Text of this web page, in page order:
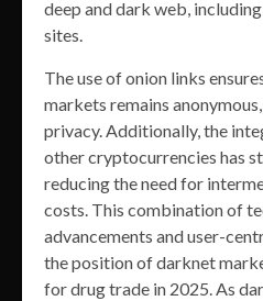
deep and dark web,
sites.
The use of onion links
markets remains
privacy. Additionally, the
other cryptocurrencies has
reducing the need for
costs. This combination of
advancements and user-
the position of darknet
for drug trade in 2025. As